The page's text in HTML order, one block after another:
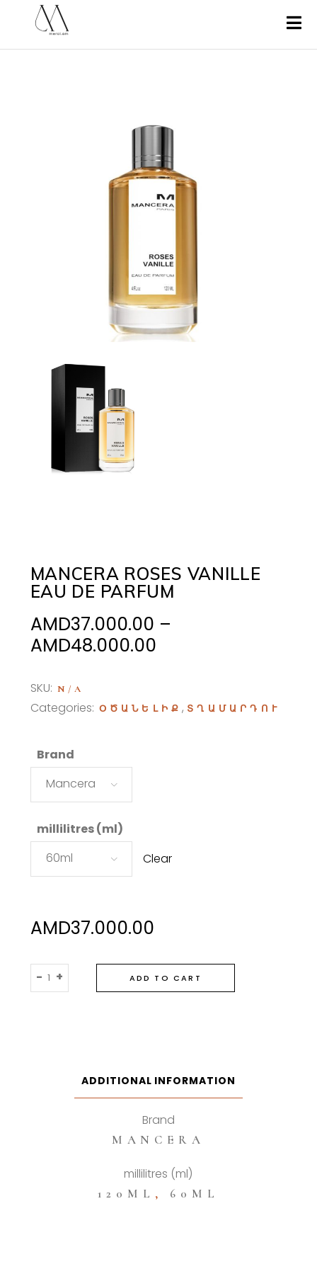
MANCERA ROSES VANILLE
EAU DE PARFUM
AMD37.000.00 –
AMD48.000.00Price
through
SKU: N/A
Categories: ՕԾԱՆԵԼԻՔ, ՏՂԱՄԱՐԴՈՒ
Brand
Mancera
millilitres (ml)
60ml
Clear
AMD37.000.00
Mancera
Roses
- + ADD TO CART
ADDITIONAL INFORMATION
Brand
MANCERA
millilitres (ml)
120ML , 60ML